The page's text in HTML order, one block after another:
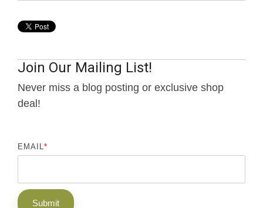
Join Our Mailing List!
Never miss a blog posting or exclusive shop
deal!
EMAIL*